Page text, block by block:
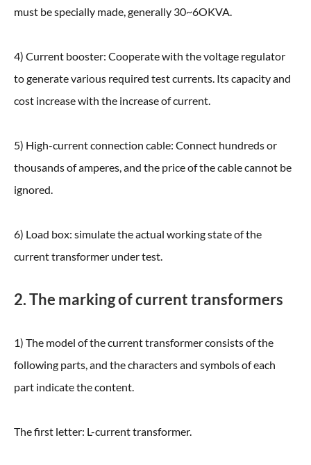
must be specially made, generally 30~6OKVA.
4) Current booster: Cooperate with the voltage regulator
to generate various required test currents. Its capacity and
cost increase with the increase of current.
5) High-current connection cable: Connect hundreds or
thousands of amperes, and the price of the cable cannot be
ignored.
6) Load box: simulate the actual working state of the
current transformer under test.
2. The marking of current transformers
1) The model of the current transformer consists of the
following parts, and the characters and symbols of each
part indicate the content.
The first letter: L-current transformer.